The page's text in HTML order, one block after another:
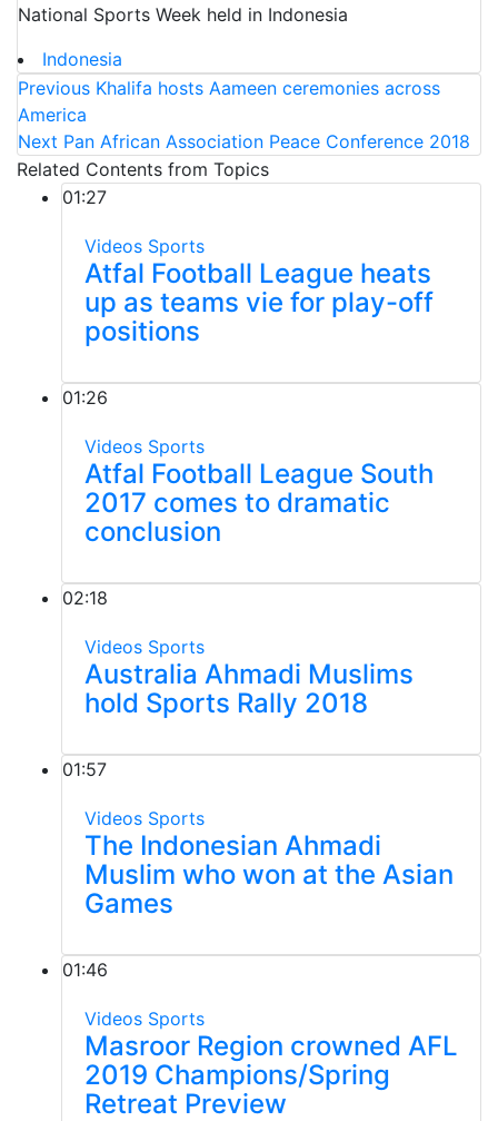
National Sports Week held in Indonesia
Indonesia
Previous Khalifa hosts Aameen ceremonies across
America
Next Pan African Association Peace Conference 2018
Related Contents from Topics
01:27
Videos Sports
Atfal Football League heats
up as teams vie for play-off
positions
01:26
Videos Sports
Atfal Football League South
2017 comes to dramatic
conclusion
02:18
Videos Sports
Australia Ahmadi Muslims
hold Sports Rally 2018
01:57
Videos Sports
The Indonesian Ahmadi
Muslim who won at the Asian
Games
01:46
Videos Sports
Masroor Region crowned AFL
2019 Champions/Spring
Retreat Preview